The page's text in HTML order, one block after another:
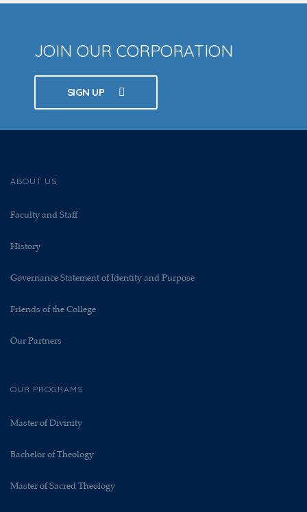
JOIN OUR CORPORATION
SIGN UP
ABOUT US
Faculty and Staff
History
Governance Statement of Identity and Purpose
Friends of the College
Our Partners
OUR PROGRAMS
Master of Divinity
Bachelor of Theology
Master of Sacred Theology